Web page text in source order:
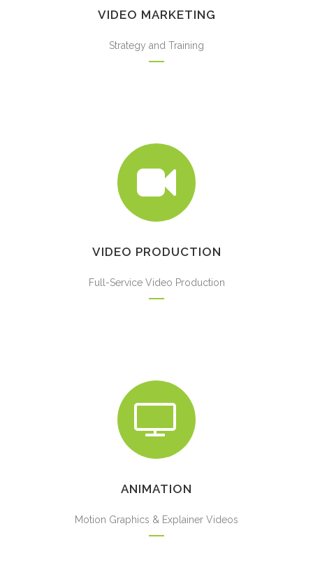
VIDEO MARKETING
Strategy and Training
VIDEO PRODUCTION
Full-Service Video Production
ANIMATION
Motion Graphics & Explainer Videos